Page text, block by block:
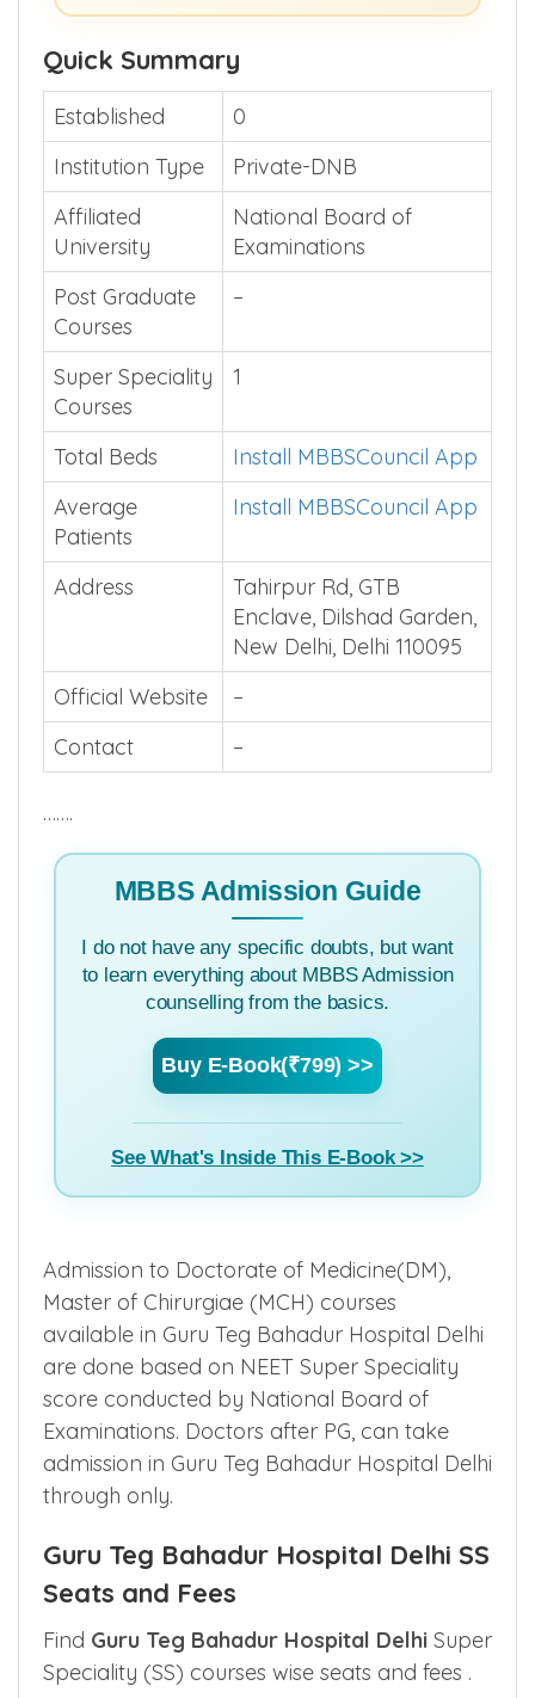
Quick Summary
Established
0
Institution Type
Private-DNB
Affiliated
University
National Board of
Examinations
Post Graduate
Courses
–
Super Speciality
Courses
1
Total Beds
Install MBBSCouncil App
Average
Patients
Install MBBSCouncil App
Address
Tahirpur Rd, GTB
Enclave, Dilshad Garden,
New Delhi, Delhi 110095
Official Website
–
Contact
–
…….
MBBS Admission Guide
I do not have any specific doubts, but want
to learn everything about MBBS Admission
counselling from the basics.
Buy E-Book(₹799) >>
See What's Inside This E-Book >>
Admission to Doctorate of Medicine(DM),
Master of Chirurgiae (MCH) courses
available in Guru Teg Bahadur Hospital Delhi
are done based on NEET Super Speciality
score conducted by National Board of
Examinations. Doctors after PG, can take
admission in Guru Teg Bahadur Hospital Delhi
through only.
Guru Teg Bahadur Hospital Delhi SS
Seats and Fees
Find Guru Teg Bahadur Hospital Delhi Super
Speciality (SS) courses wise seats and fees .